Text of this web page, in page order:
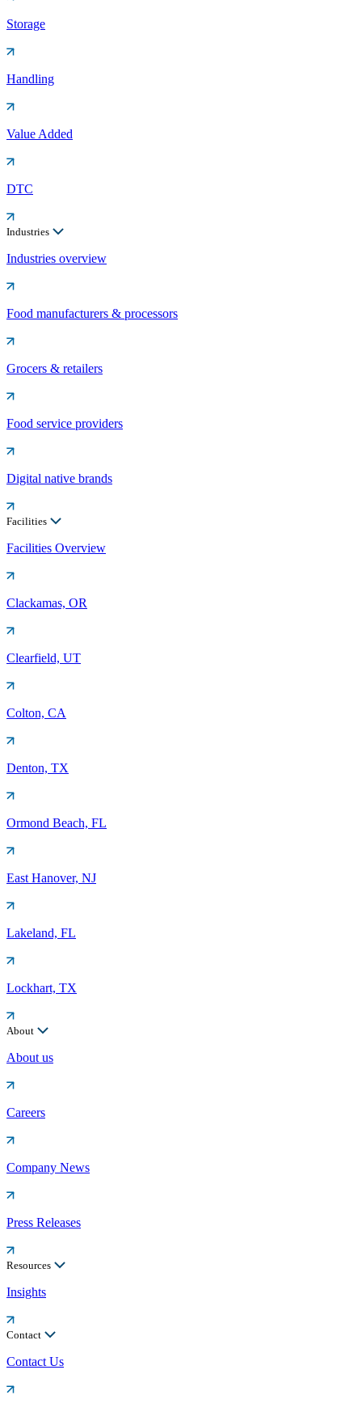
Storage
Handling
Value Added
DTC
Industries
Industries overview
Food manufacturers & processors
Grocers & retailers
Food service providers
Digital native brands
Facilities
Facilities Overview
Clackamas, OR
Clearfield, UT
Colton, CA
Denton, TX
Ormond Beach, FL
East Hanover, NJ
Lakeland, FL
Lockhart, TX
About
About us
Careers
Company News
Press Releases
Resources
Insights
Contact
Contact Us